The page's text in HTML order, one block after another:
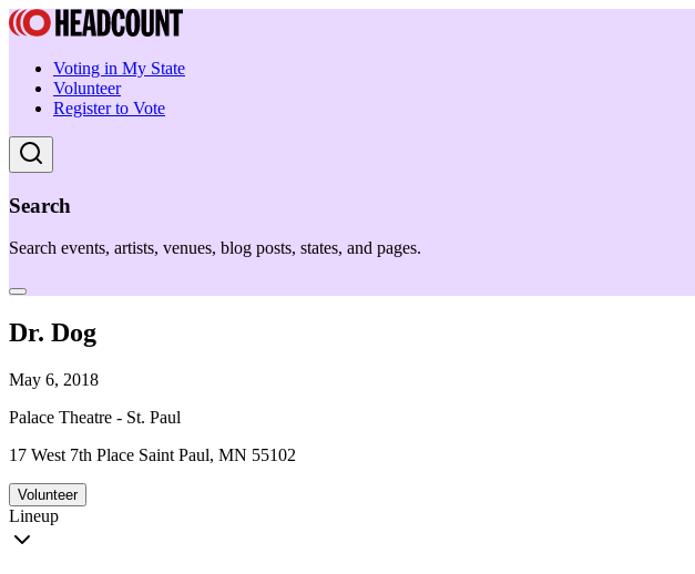
Voting in My State
Volunteer
Register to Vote
Search
Search events, artists, venues, blog posts, states, and pages.
Dr. Dog
May 6, 2018
Palace Theatre - St. Paul
17 West 7th Place Saint Paul, MN 55102
Volunteer
Lineup